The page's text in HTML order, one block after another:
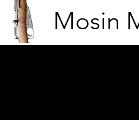
Mosin